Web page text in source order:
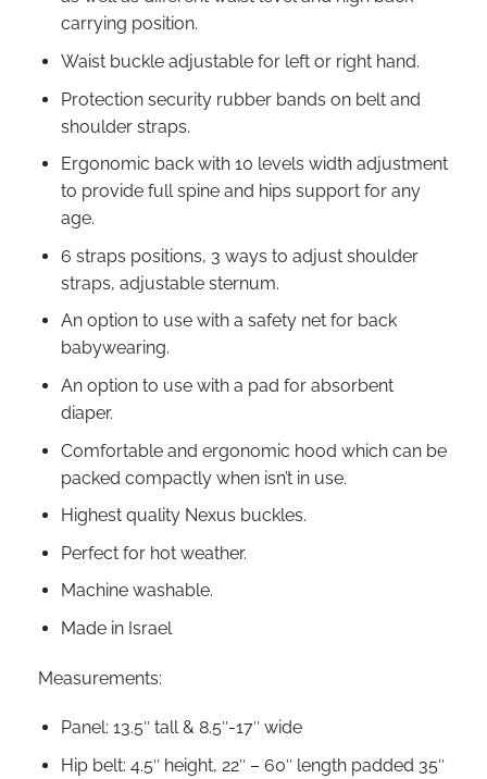
carrying position.
Waist buckle adjustable for left or right hand.
Protection security rubber bands on belt and
shoulder straps.
Ergonomic back with 10 levels width adjustment
to provide full spine and hips support for any
age.
6 straps positions, 3 ways to adjust shoulder
straps, adjustable sternum.
An option to use with a safety net for back
babywearing.
An option to use with a pad for absorbent
diaper.
Comfortable and ergonomic hood which can be
packed compactly when isn’t in use.
Highest quality Nexus buckles.
Perfect for hot weather.
Machine washable.
Made in Israel
Measurements:
Panel: 13.5″ tall & 8.5″-17″ wide
Hip belt: 4.5″ height, 22″ – 60″ length padded 35″